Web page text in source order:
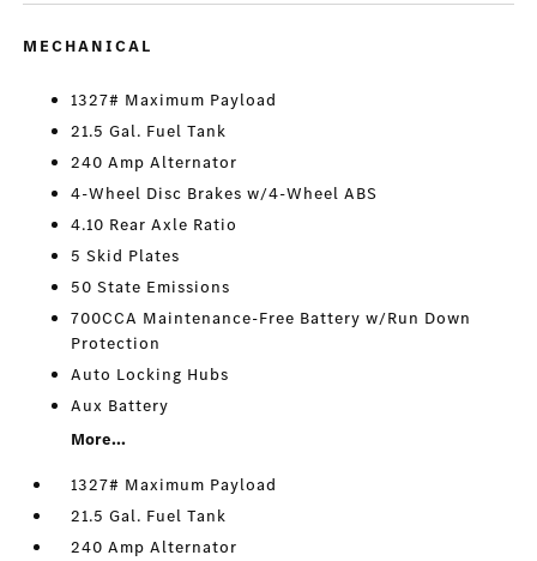
MECHANICAL
1327# Maximum Payload
21.5 Gal. Fuel Tank
240 Amp Alternator
4-Wheel Disc Brakes w/4-Wheel ABS
4.10 Rear Axle Ratio
5 Skid Plates
50 State Emissions
700CCA Maintenance-Free Battery w/Run Down
Protection
Auto Locking Hubs
Aux Battery
More...
1327# Maximum Payload
21.5 Gal. Fuel Tank
240 Amp Alternator